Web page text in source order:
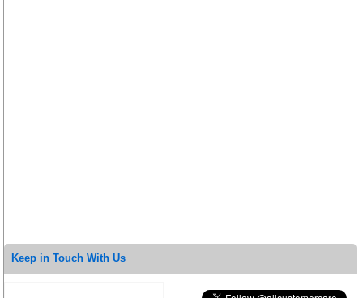
Keep in Touch With Us